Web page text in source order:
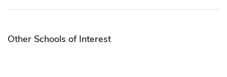
Other Schools of Interest